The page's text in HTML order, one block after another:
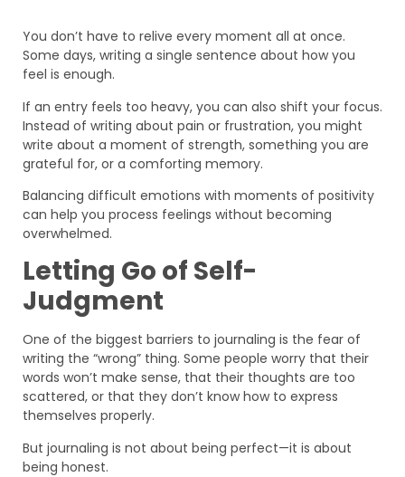
You don’t have to relive every moment all at once.
Some days, writing a single sentence about how you
feel is enough.
If an entry feels too heavy, you can also shift your focus.
Instead of writing about pain or frustration, you might
write about a moment of strength, something you are
grateful for, or a comforting memory.
Balancing difficult emotions with moments of positivity
can help you process feelings without becoming
overwhelmed.
Letting Go of Self-
Judgment
One of the biggest barriers to journaling is the fear of
writing the “wrong” thing. Some people worry that their
words won’t make sense, that their thoughts are too
scattered, or that they don’t know how to express
themselves properly.
But journaling is not about being perfect—it is about
being honest.